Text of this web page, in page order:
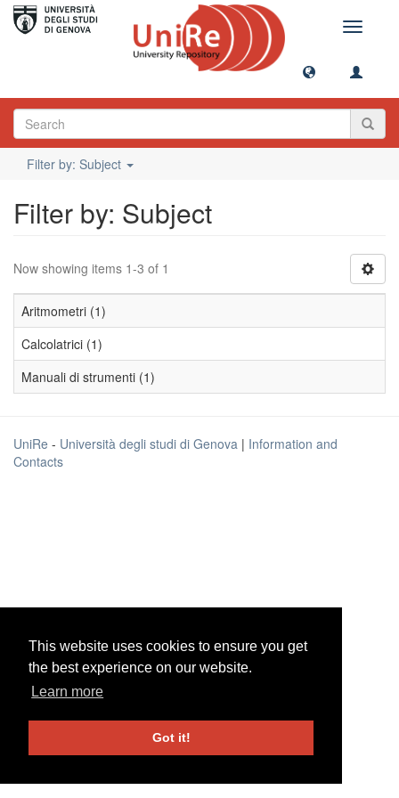
This website uses cookies to ensure you get
the best experience on our website.
Learn more
Got it!
This website uses cookies to ensure you get
the best experience on our website.
Learn more
Got it!
Toggle
Filter by: Subject
Filter by: Subject
Now showing items 1-3 of 1
Aritmometri (1)
Calcolatrici (1)
Manuali di strumenti (1)
UniRe - Università degli studi di Genova | Information and
Contacts